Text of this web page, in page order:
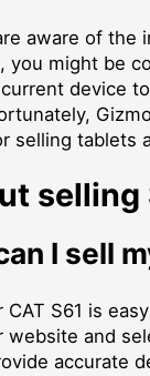
aware of the
you might be
device
selling tablets
selling
I sell
CAT S61 is
website and
accurate